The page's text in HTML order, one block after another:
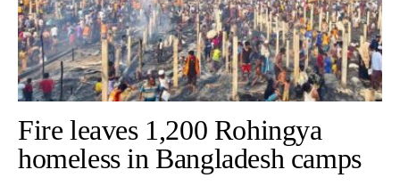
Fire leaves 1,200 Rohingya
homeless in Bangladesh camps